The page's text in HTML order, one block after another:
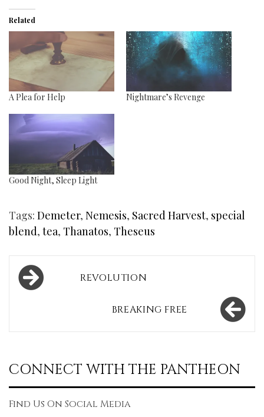
Related
A Plea for Help Nightmare’s Revenge
Good Night, Sleep Light
Tags: Demeter, Nemesis, Sacred Harvest, special
blend, tea, Thanatos, Theseus
Post
navigation
REVOLUTION
BREAKING FREE
CONNECT WITH THE PANTHEON
Find Us On Social Media